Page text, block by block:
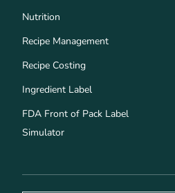
Nutrition
Recipe Management
Recipe Costing
Ingredient Label
FDA Front of Pack Label
Simulator